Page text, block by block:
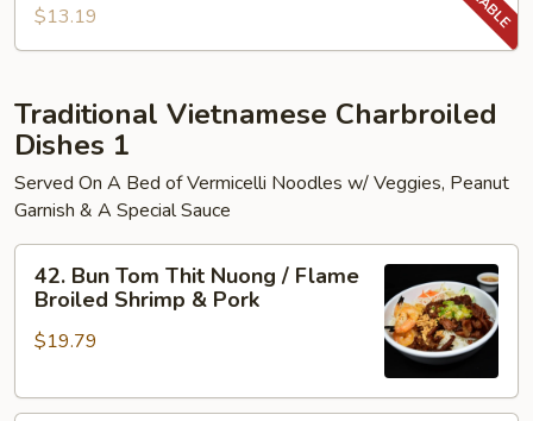
Beef
Sandwich
$13.19
Traditional Vietnamese Charbroiled
Dishes 1
Served On A Bed of Vermicelli Noodles w/ Veggies, Peanut
Garnish & A Special Sauce
Bun
Tom
Thit
/
42. Bun Tom Thit Nuong / Flame
Broiled Shrimp & Pork
$19.79